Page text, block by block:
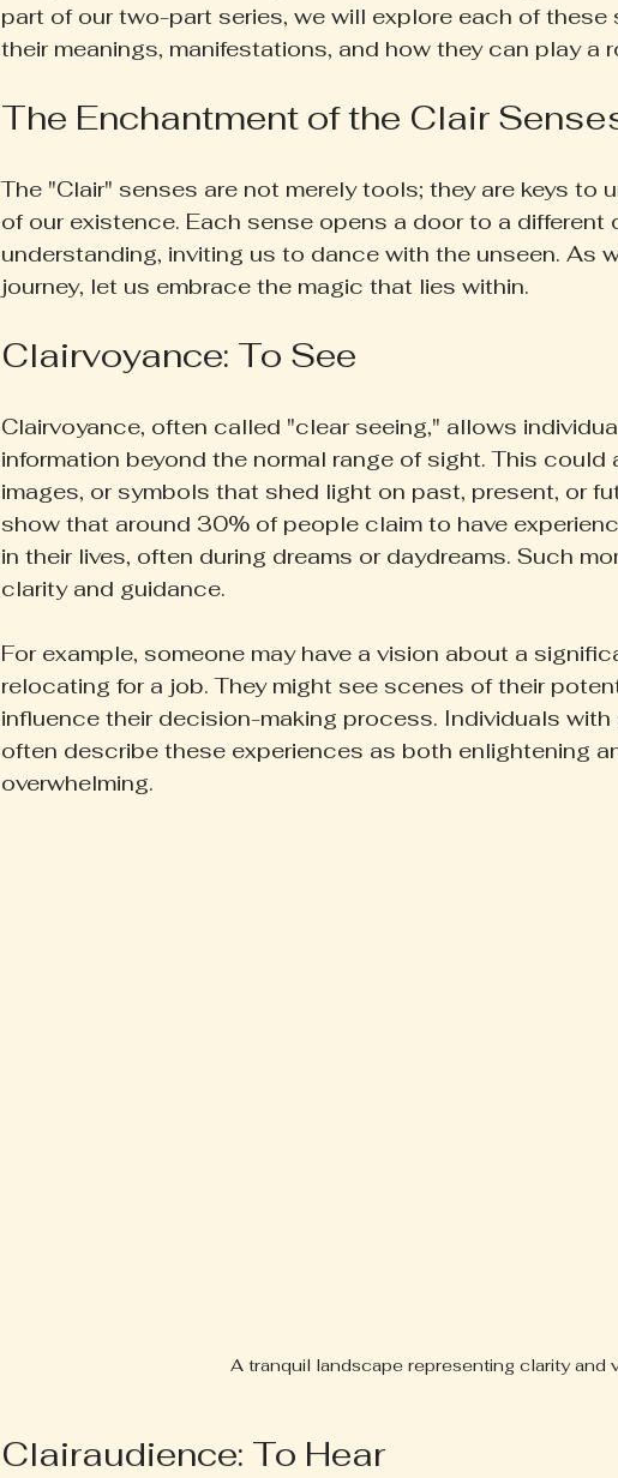
part of our two-part series, we will explore each of these
their meanings, manifestations, and how they can play a
The Enchantment of the Clair
The "Clair" senses are not merely tools; they are keys to
of our existence. Each sense opens a door to a different
understanding, inviting us to dance with the unseen. As
journey, let us embrace the magic that lies within.
Clairvoyance: To See
Clairvoyance, often called "clear seeing," allows
information beyond the normal range of sight. This could
images, or symbols that shed light on past, present, or
show that around 30% of people claim to have
in their lives, often during dreams or daydreams. Such
clarity and guidance.
For example, someone may have a vision about a
relocating for a job. They might see scenes of their
influence their decision-making process. Individuals
often describe these experiences as both enlightening
overwhelming.
A tranquil landscape representing clarity and
Clairaudience: To Hear